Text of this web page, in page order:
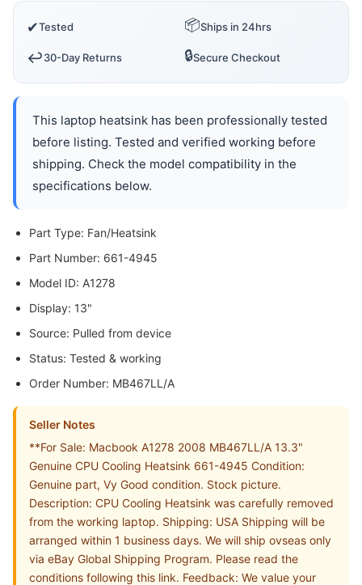
✔Tested 📦Ships in 24hrs
↩️30-Day Returns 🔒Secure Checkout
This laptop heatsink has been professionally tested
before listing. Tested and verified working before
shipping. Check the model compatibility in the
specifications below.
Part Type: Fan/Heatsink
Part Number: 661-4945
Model ID: A1278
Display: 13"
Source: Pulled from device
Status: Tested & working
Order Number: MB467LL/A
Seller Notes
**For Sale: Macbook A1278 2008 MB467LL/A 13.3"
Genuine CPU Cooling Heatsink 661-4945 Condition:
Genuine part, Vy Good condition. Stock picture.
Description: CPU Cooling Heatsink was carefully removed
from the working laptop. Shipping: USA Shipping will be
arranged within 1 business days. We will ship ovseas only
via eBay Global Shipping Program. Please read the
conditions following this link. Feedback: We value your